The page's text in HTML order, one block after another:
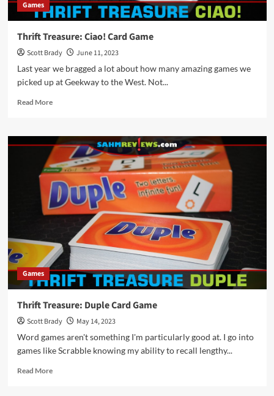
Games
Thrift Treasure: Ciao! Card Game
Scott Brady
June 11, 2023
Last year we bragged a lot about how many amazing games we
picked up at Geekway to the West. Not...
Read MoreRead
Thrift
Treasure:
Ciao!
Card
Game
Games
Thrift Treasure: Duple Card Game
Scott Brady
May 14, 2023
Word games aren't something I'm particularly good at. I go into
games like Scrabble knowing my ability to recall lengthy...
Read MoreRead